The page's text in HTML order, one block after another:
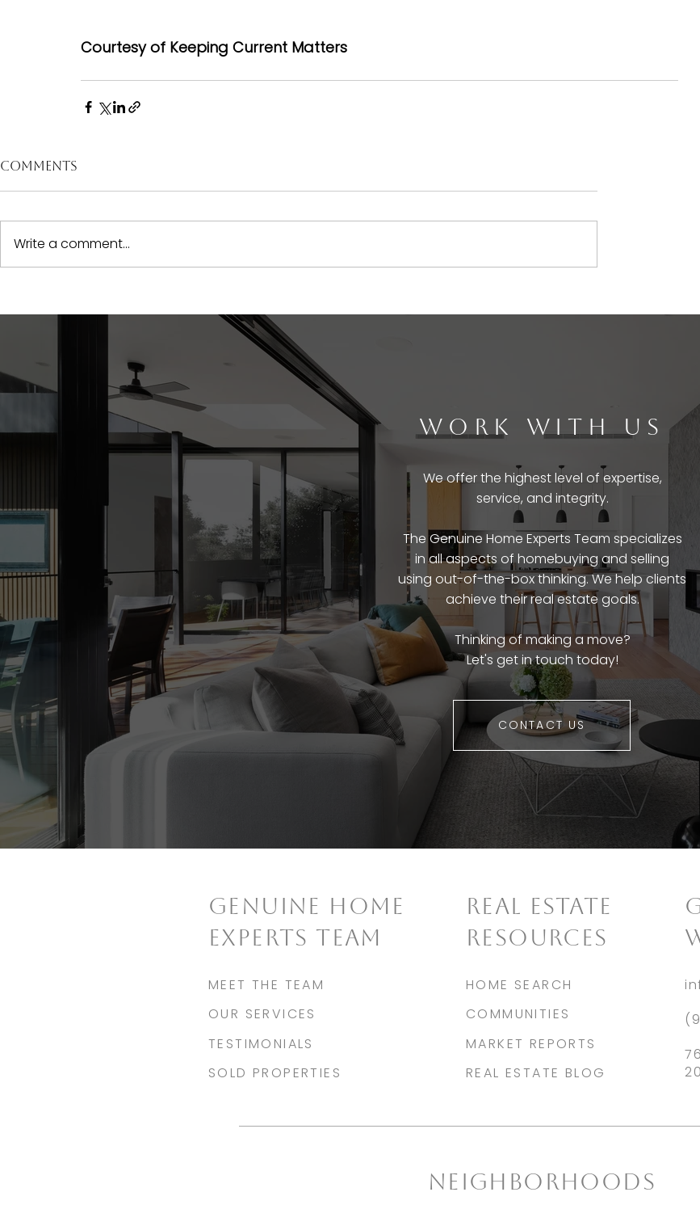
Courtesy of Keeping Current Matters
Comments
Write a comment...
WORK WITH US
We offer the highest level of expertise,
service, and integrity.
The Genuine Home Experts Team specializes
in all aspects of homebuying and selling
using out-of-the-box thinking. We help clients
achieve their real estate goals.
Thinking of making a move?
Let's get in touch today!
CONTACT US
GENUINE HOME
EXPERTS TEAM
MEET THE TEAM
OUR SERVICES
TESTIMONIALS
SOLD PROPERTIES
REAL ESTATE
RESOURCES
HOME SEARCH
COMMUNITIES
MARKET REPORTS
REAL ESTATE BLOG
NEIGHBORHOODS